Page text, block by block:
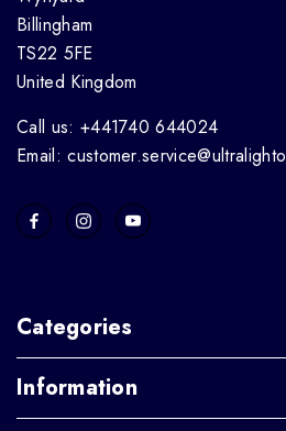
Billingham
TS22 5FE
United Kingdom
Call us: +441740 644024
Email:
Categories
Information